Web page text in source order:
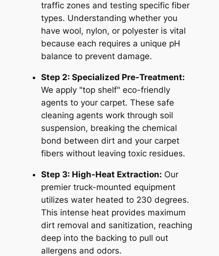
traffic zones and testing specific fiber
types. Understanding whether you
have wool, nylon, or polyester is vital
because each requires a unique pH
balance to prevent damage.
Step 2: Specialized Pre-Treatment:
We apply "top shelf" eco-friendly
agents to your carpet. These safe
cleaning agents work through soil
suspension, breaking the chemical
bond between dirt and your carpet
fibers without leaving toxic residues.
Step 3: High-Heat Extraction: Our
premier truck-mounted equipment
utilizes water heated to 230 degrees.
This intense heat provides maximum
dirt removal and sanitization, reaching
deep into the backing to pull out
allergens and odors.